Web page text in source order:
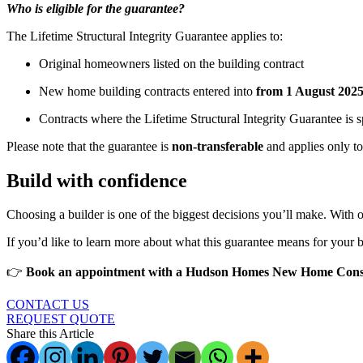
Who is eligible for the guarantee?
The Lifetime Structural Integrity Guarantee applies to:
Original homeowners listed on the building contract
New home building contracts entered into from 1 August 2025
Contracts where the Lifetime Structural Integrity Guarantee
Please note that the guarantee is non-transferable and applies only
Build with confidence
Choosing a builder is one of the biggest decisions you’ll make.
If you’d like to learn more about what this guarantee means for your
👉 Book an appointment with a Hudson Homes New Home
CONTACT US
REQUEST QUOTE
Share this Article